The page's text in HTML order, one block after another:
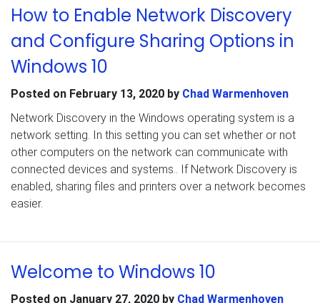
How to Enable Network Discovery
and Configure Sharing Options in
Windows 10
Posted on February 13, 2020 by Chad Warmenhoven
Network Discovery in the Windows operating system is a
network setting. In this setting you can set whether or not
other computers on the network can communicate with
connected devices and systems.. If Network Discovery is
enabled, sharing files and printers over a network becomes
easier.
Welcome to Windows 10
Posted on January 27, 2020 by Chad Warmenhoven